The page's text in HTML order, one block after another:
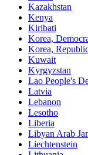
Kazakhstan
Kenya
Kiribati
Korea,
Korea,
Kuwait
Kyrgyzstan
Lao People's
Latvia
Lebanon
Lesotho
Liberia
Libyan Arab
Liechtenstein